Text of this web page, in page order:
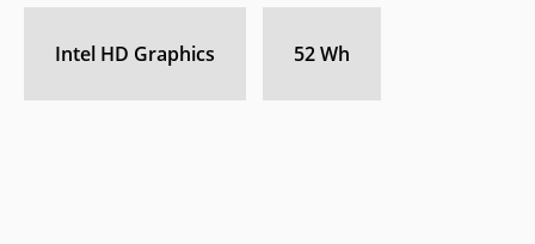
Intel HD Graphics 52 Wh